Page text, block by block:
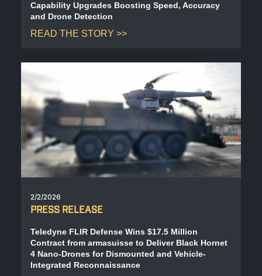
SENSOR INTEGRATION
AIRBORNE LAW ENFORCEMENT
TRADE SHOWS AND EVENTS
TELEDYNE TECHNOLOGIES INC.
Capability Upgrades Boosting Speed, Accuracy
and Drone Detection
READ THE STORY
2/2/2026
PRESS RELEASE
Teledyne FLIR Defense Wins $17.5 Million
Contract from armasuisse to Deliver Black Hornet
4 Nano-Drones for Dismounted and Vehicle-
Integrated Reconnaissance